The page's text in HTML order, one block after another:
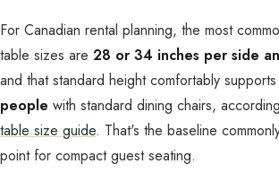
For Canadian rental planning, the most
table sizes are 28 or 34 inches per side
and that standard height comfortably supports
people with standard dining chairs,
table size guide. That's the baseline
point for compact guest seating.